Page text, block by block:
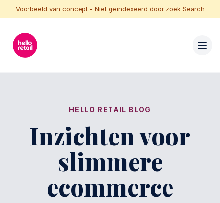
Voorbeeld van concept - Niet geïndexeerd door zoek Search
HELLO RETAIL BLOG
Inzichten voor
slimmere
ecommerce